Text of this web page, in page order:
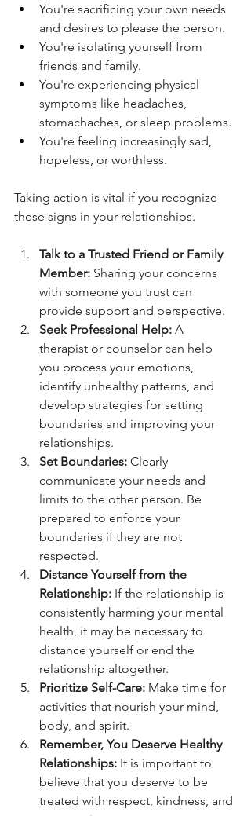
You're sacrificing your own needs
and desires to please the person.
You're isolating yourself from
friends and family.
You're experiencing physical
symptoms like headaches,
stomachaches, or sleep problems.
You're feeling increasingly sad,
hopeless, or worthless.
Taking action is vital if you recognize
these signs in your relationships.
Talk to a Trusted Friend or Family
Member: Sharing your concerns
with someone you trust can
provide support and perspective.
Seek Professional Help: A
therapist or counselor can help
you process your emotions,
identify unhealthy patterns, and
develop strategies for setting
boundaries and improving your
relationships.
Set Boundaries: Clearly
communicate your needs and
limits to the other person. Be
prepared to enforce your
boundaries if they are not
respected.
Distance Yourself from the
Relationship: If the relationship is
consistently harming your mental
health, it may be necessary to
distance yourself or end the
relationship altogether.
Prioritize Self-Care: Make time for
activities that nourish your mind,
body, and spirit.
Remember, You Deserve Healthy
Relationships: It is important to
believe that you deserve to be
treated with respect, kindness, and